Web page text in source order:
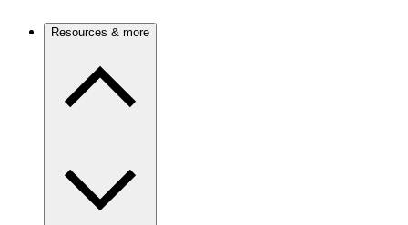
Resources & more